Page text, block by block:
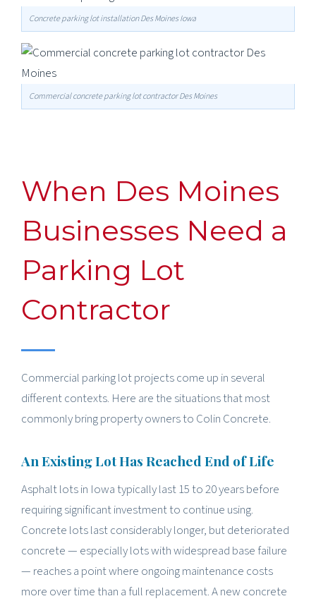
Concrete parking lot installation Des Moines Iowa
Commercial concrete parking lot contractor Des Moines
When Des Moines
Businesses Need a
Parking Lot
Contractor
Commercial parking lot projects come up in several
different contexts. Here are the situations that most
commonly bring property owners to Colin Concrete.
An Existing Lot Has Reached End of Life
Asphalt lots in Iowa typically last 15 to 20 years before
requiring significant investment to continue using.
Concrete lots last considerably longer, but deteriorated
concrete — especially lots with widespread base failure
— reaches a point where ongoing maintenance costs
more over time than a full replacement. A new concrete